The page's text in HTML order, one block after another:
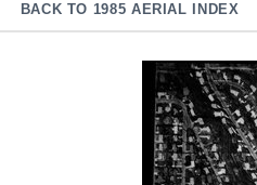
BACK TO 1985 AERIAL INDEX